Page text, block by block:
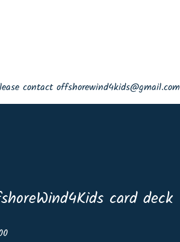
contact offshorewind4kids@gmail.com
card deck
Price